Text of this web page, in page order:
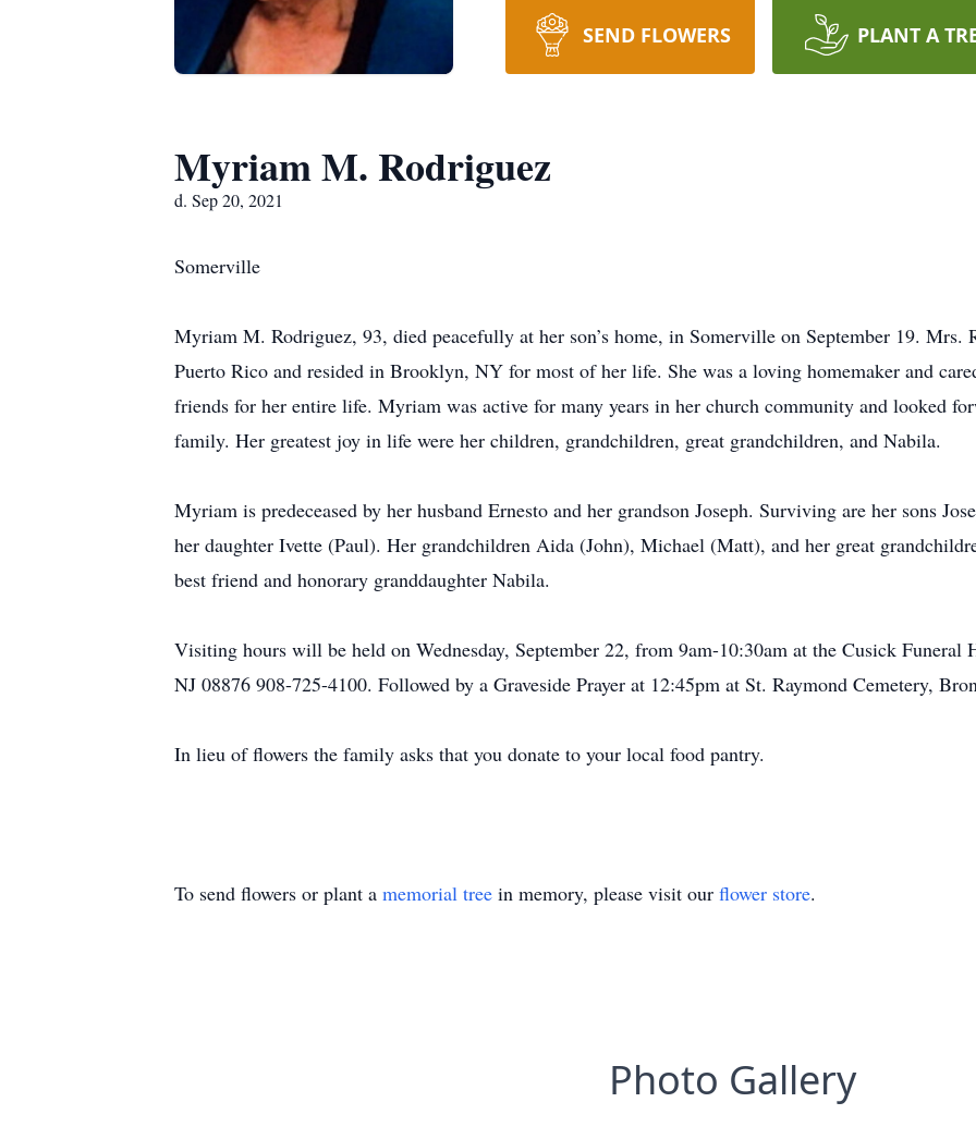
SEND FLOWERS PLANT A
Myriam M. Rodriguez
d. Sep 20, 2021
Somerville
​Myriam M. Rodriguez, 93, died peacefully at her son’s home, in Somerville on September 19. Mrs.
Puerto Rico and resided in Brooklyn, NY for most of her life. She was a loving homemaker and
friends for her entire life. Myriam was active for many years in her church community and looked
family. Her greatest joy in life were her children, grandchildren, great grandchildren, and Nabila.
Myriam is predeceased by her husband Ernesto and her grandson Joseph. Surviving are her sons
her daughter Ivette (Paul). Her grandchildren Aida (John), Michael (Matt), and her great
best friend and honorary granddaughter Nabila.
​Visiting hours will be held on Wednesday, September 22, from 9am-10:30am at the Cusick
NJ 08876 908-725-4100. Followed by a Graveside Prayer at 12:45pm at St. Raymond Cemetery,
In lieu of flowers the family asks that you donate to your local food pantry.
To send flowers or plant a memorial tree in memory, please visit our flower store.
Photo Gallery